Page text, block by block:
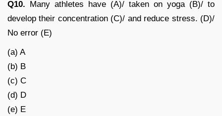
Q10. Many athletes have (A)/ taken on yoga (B)/ to
develop their concentration (C)/ and reduce stress. (D)/
No error (E)
(a) A
(b) B
(c) C
(d) D
(e) E